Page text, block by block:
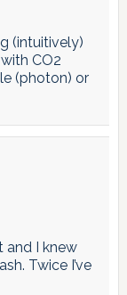
(intuitively)
CO2
(photon) or
and I knew
Twice I’ve